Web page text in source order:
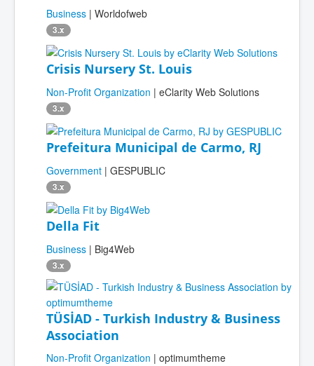
Business | Worldofweb
3.x
Crisis Nursery St. Louis
Non-Profit Organization | eClarity Web Solutions
3.x
Prefeitura Municipal de Carmo, RJ
Government | GESPUBLIC
3.x
Della Fit
Business | Big4Web
3.x
TÜSİAD - Turkish Industry & Business
Association
Non-Profit Organization | optimumtheme